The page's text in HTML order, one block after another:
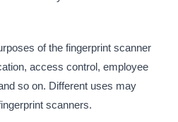
of the fingerprint scanner
access control, employee
so on. Different uses may
scanners.